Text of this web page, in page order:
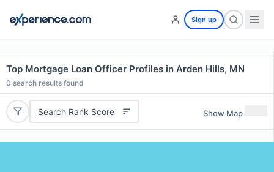
Sign up
Top Mortgage Loan Officer Profiles in Arden Hills, MN
0 search results found
Search Rank Score Show Map